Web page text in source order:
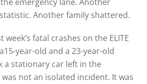
Another family shattered.
week’s fatal crashes on the ELITE
year-old and a 23-year-old
a stationary car left in the
not an isolated incident. It was